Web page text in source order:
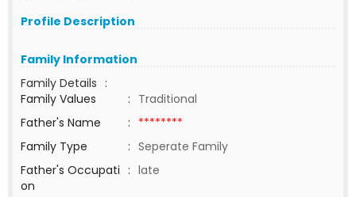
Profile Description
Family Information
Family Details :
Family Values
: Traditional
Father's Name
: ********
Family Type
: Seperate Family
Father's Occupati
on
: late